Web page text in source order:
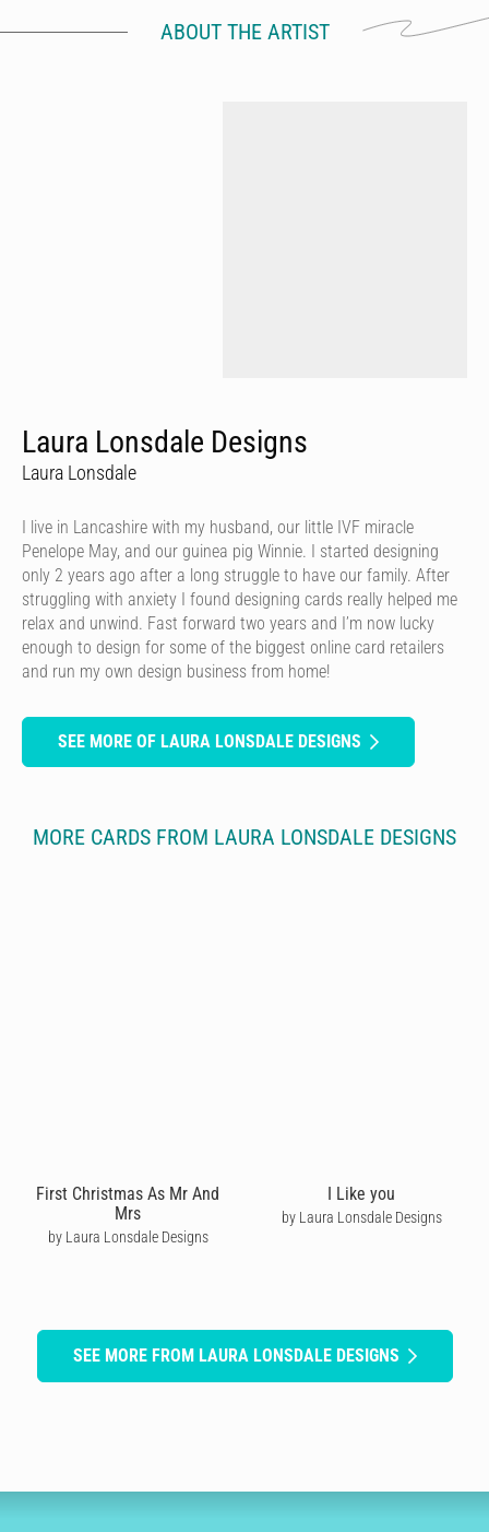
ABOUT THE ARTIST
Laura Lonsdale Designs
Laura Lonsdale
I live in Lancashire with my husband, our little IVF miracle
Penelope May, and our guinea pig Winnie. I started designing
only 2 years ago after a long struggle to have our family. After
struggling with anxiety I found designing cards really helped me
relax and unwind. Fast forward two years and I’m now lucky
enough to design for some of the biggest online card retailers
and run my own design business from home!
SEE MORE OF LAURA LONSDALE DESIGNS
MORE CARDS FROM LAURA LONSDALE DESIGNS
First Christmas As Mr And
Mrs
by Laura Lonsdale Designs
I Like you
by Laura Lonsdale Designs
SEE MORE FROM LAURA LONSDALE DESIGNS